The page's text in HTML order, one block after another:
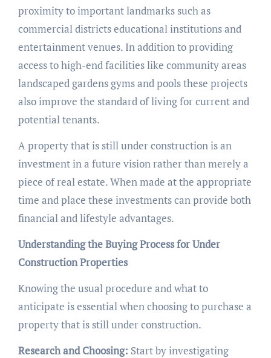
proximity to important landmarks such as
commercial districts educational institutions and
entertainment venues. In addition to providing
access to high-end facilities like community areas
landscaped gardens gyms and pools these projects
also improve the standard of living for current and
potential tenants.
A property that is still under construction is an
investment in a future vision rather than merely a
piece of real estate. When made at the appropriate
time and place these investments can provide both
financial and lifestyle advantages.
Understanding the Buying Process for Under
Construction Properties
Knowing the usual procedure and what to
anticipate is essential when choosing to purchase a
property that is still under construction.
Research and Choosing: Start by investigating